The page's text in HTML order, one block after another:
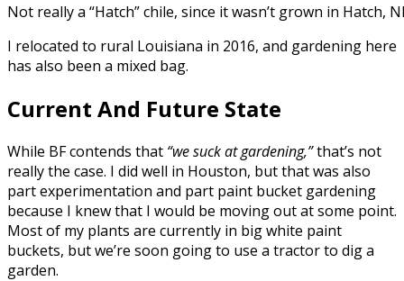
Not really a “Hatch” chile, since it wasn’t grown in Hatch,
I relocated to rural Louisiana in 2016, and gardening here
has also been a mixed bag.
Current And Future State
While BF contends that “we suck at gardening,”that’s not
really the case. I did well in Houston, but that was also
part experimentation and part paint bucket gardening
because I knew that I would be moving out at some point.
Most of my plants are currently in big white paint
buckets, but we’re soon going to use a tractor to dig a
garden.